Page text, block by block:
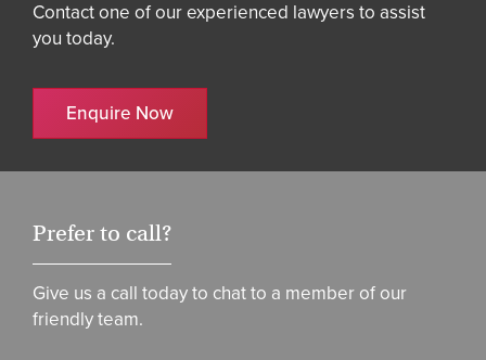
Contact one of our experienced lawyers to assist
you today.
Enquire Now
Prefer to call?
Give us a call today to chat to a member of our
friendly team.